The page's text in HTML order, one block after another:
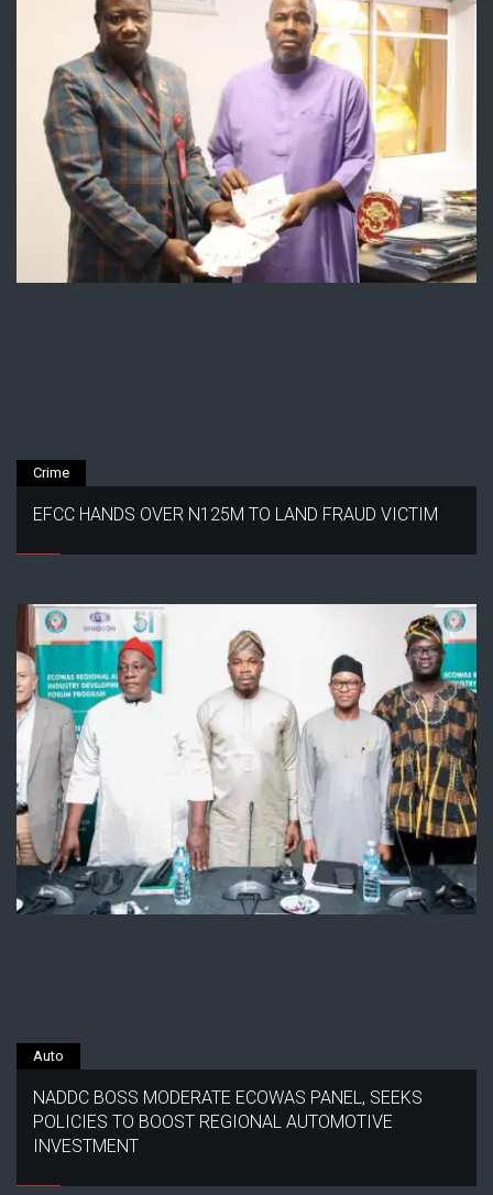
Crime
EFCC HANDS OVER N125M TO LAND FRAUD VICTIM
Auto
NADDC BOSS MODERATE ECOWAS PANEL, SEEKS
POLICIES TO BOOST REGIONAL AUTOMOTIVE
INVESTMENT